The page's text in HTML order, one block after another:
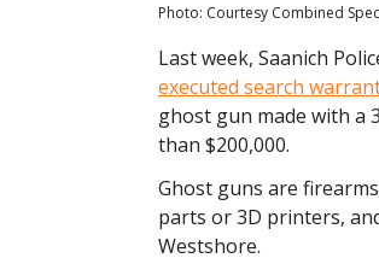
Photo: Courtesy Combined
Last week, Saanich
executed search
ghost gun made with a
than $200,000.
Ghost guns are
parts or 3D printers,
Westshore.